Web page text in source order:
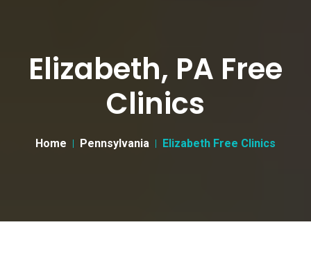
Elizabeth, PA Free
Clinics
Home Pennsylvania Elizabeth Free Clinics